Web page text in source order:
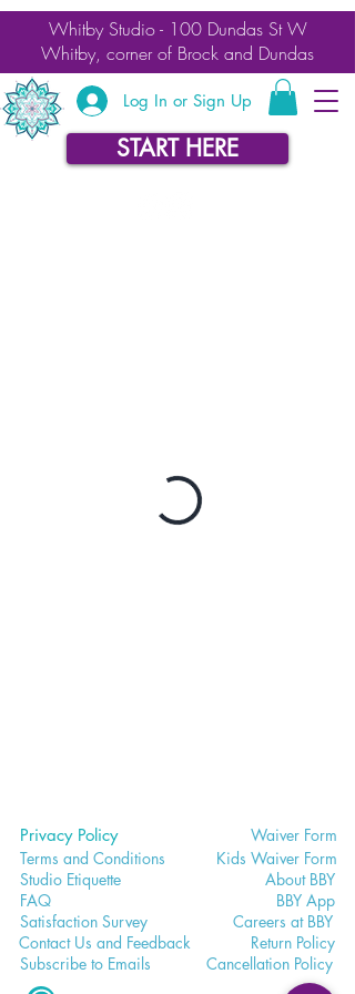
Whitby Studio - 100 Dundas St W
Whitby, corner of Brock and Dundas
Log In or Sign Up
START HERE
Privacy Policy
Terms and Conditions
Studio Etiquette
FAQ
Satisfaction Survey
Contact Us and Feedback
Subscribe to Emails
Waiver Form
Kids Waiver Form
About BBY
BBY App
Careers at BBY
Return Policy
Cancell ation Policy